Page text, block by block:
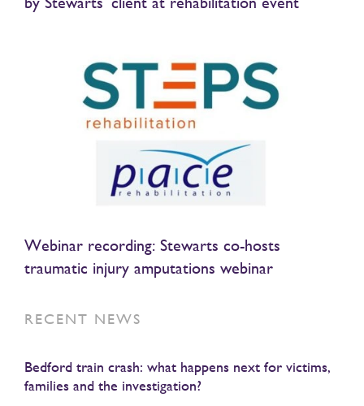
Webinar recording: Stewarts co-hosts
traumatic injury amputations webinar
RECENT NEWS
Bedford train crash: what happens next for victims,
families and the investigation?